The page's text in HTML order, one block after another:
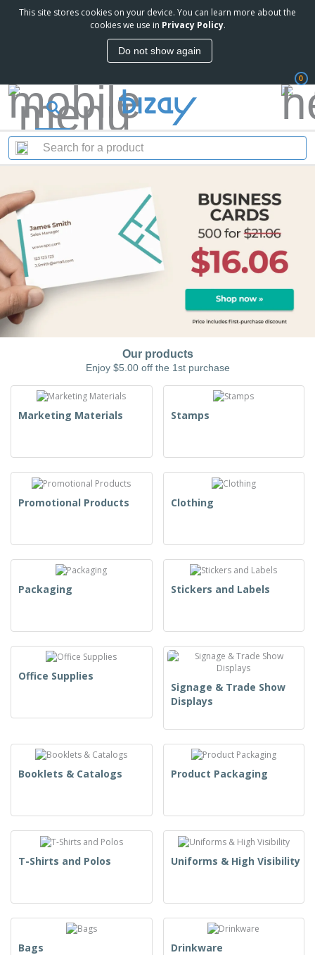
This site stores cookies on your device. You can learn more about the
cookies we use in Privacy Policy.
Do not show again
0
Our products
Enjoy $5.00 off the 1st purchase
Marketing Materials Stamps
Promotional Products Clothing
Packaging Stickers and Labels
Office Supplies
Signage & Trade Show
Displays
Booklets & Catalogs Product Packaging
T-Shirts and Polos Uniforms & High Visibility
Bags Drinkware